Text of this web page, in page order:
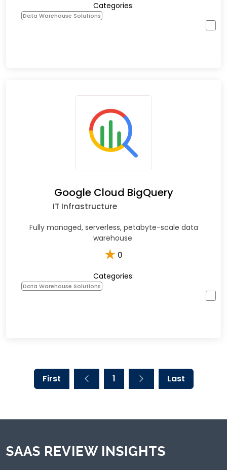
Categories:
Data Warehouse Solutions
Google Cloud BigQuery
IT Infrastructure
Fully managed, serverless, petabyte-scale data
warehouse.
★ 0
Categories:
Data Warehouse Solutions
First 1 Last
SAAS REVIEW INSIGHTS